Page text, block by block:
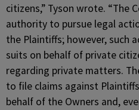
citizens,” Tyson wrote. “The
authority to pursue legal
the Plaintiffs; however, such
suits on behalf of private
regarding private matters.
to file claims against
behalf of the Owners and,